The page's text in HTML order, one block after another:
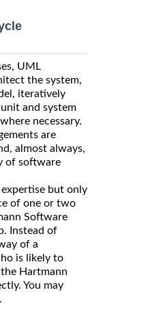
UML
the system,
iteratively
and system
necessary.
are
almost always,
of software
but only
of one or two
Software
Instead of
of a
is likely to
Hartmann
You may